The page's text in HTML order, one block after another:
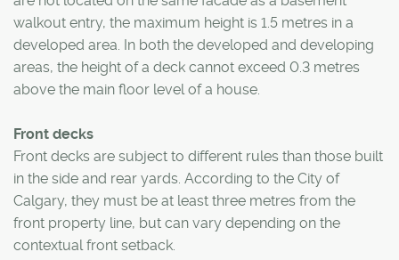
walkout entry, the maximum height is 1.5 metres in a
developed area. In both the developed and developing
areas, the height of a deck cannot exceed 0.3 metres
above the main floor level of a house.
Front decks
Front decks are subject to different rules than those built
in the side and rear yards. According to the City of
Calgary, they must be at least three metres from the
front property line, but can vary depending on the
contextual front setback.